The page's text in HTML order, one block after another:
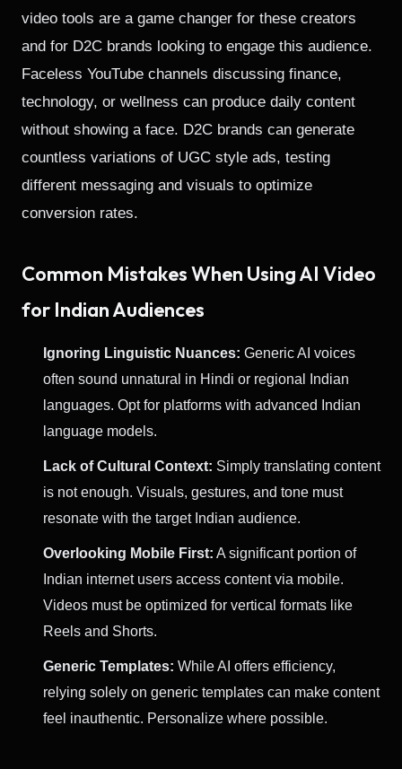
video tools are a game changer for these creators
and for D2C brands looking to engage this audience.
Faceless YouTube channels discussing finance,
technology, or wellness can produce daily content
without showing a face. D2C brands can generate
countless variations of UGC style ads, testing
different messaging and visuals to optimize
conversion rates.
Common Mistakes When Using AI Video
for Indian Audiences
Ignoring Linguistic Nuances: Generic AI voices
often sound unnatural in Hindi or regional Indian
languages. Opt for platforms with advanced Indian
language models.
Lack of Cultural Context: Simply translating content
is not enough. Visuals, gestures, and tone must
resonate with the target Indian audience.
Overlooking Mobile First: A significant portion of
Indian internet users access content via mobile.
Videos must be optimized for vertical formats like
Reels and Shorts.
Generic Templates: While AI offers efficiency,
relying solely on generic templates can make content
feel inauthentic. Personalize where possible.